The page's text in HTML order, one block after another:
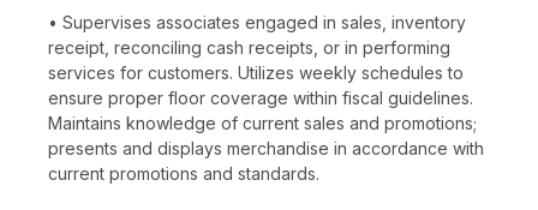
• Supervises associates engaged in sales, inventory
receipt, reconciling cash receipts, or in performing
services for customers. Utilizes weekly schedules to
ensure proper floor coverage within fiscal guidelines.
Maintains knowledge of current sales and promotions;
presents and displays merchandise in accordance with
current promotions and standards.